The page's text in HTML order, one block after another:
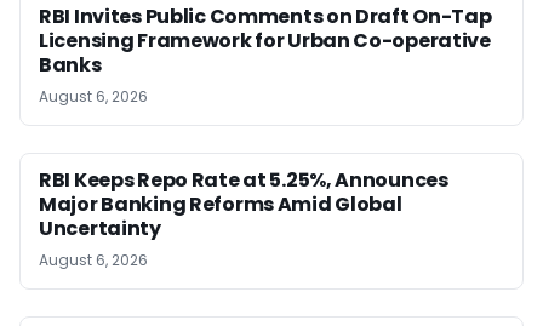
RBI Invites Public Comments on Draft On-Tap
Licensing Framework for Urban Co-operative
Banks
August 6, 2026
RBI Keeps Repo Rate at 5.25%, Announces
Major Banking Reforms Amid Global
Uncertainty
August 6, 2026